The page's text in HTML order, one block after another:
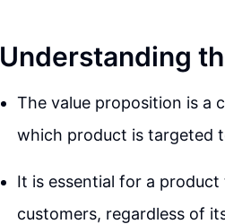
Understanding
The value proposition is a
which product is targeted
It is essential for a
customers, regardless of